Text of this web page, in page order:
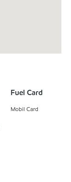
Fuel Card
Mobil Card